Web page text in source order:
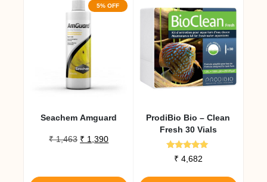
5% OFF
Seachem Amguard
₹1,463 Original
₹ 1,463.
₹ 1,390Current
₹ 1,390.
ProdiBio Bio – Clean
Fresh 30 Vials
Rated
5.00
₹ 4,682